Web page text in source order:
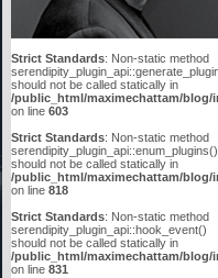
Strict Standards: Non-static method
should not be called statically in
/public_html/maximechattam/
on line 603
Strict Standards: Non-static method
serendipity_plugin_api::enum_plugins()
should not be called statically in
/public_html/maximechattam/
on line 818
Strict Standards: Non-static method
serendipity_plugin_api::hook_event()
should not be called statically in
/public_html/maximechattam/
on line 831